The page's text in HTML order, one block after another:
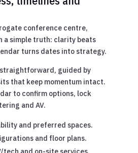
conference centre,
a simple truth: clarity beats
turns dates into strategy.
guided by
that keep momentum intact.
to confirm options, lock
and AV.
and preferred spaces.
and floor plans.